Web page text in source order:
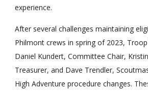
experience.
After several challenges maintaining
Philmont crews in spring of 2023, Troop
Daniel Kundert, Committee Chair,
Treasurer, and Dave Trendler,
High Adventure procedure changes.